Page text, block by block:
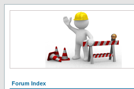
Forum Index